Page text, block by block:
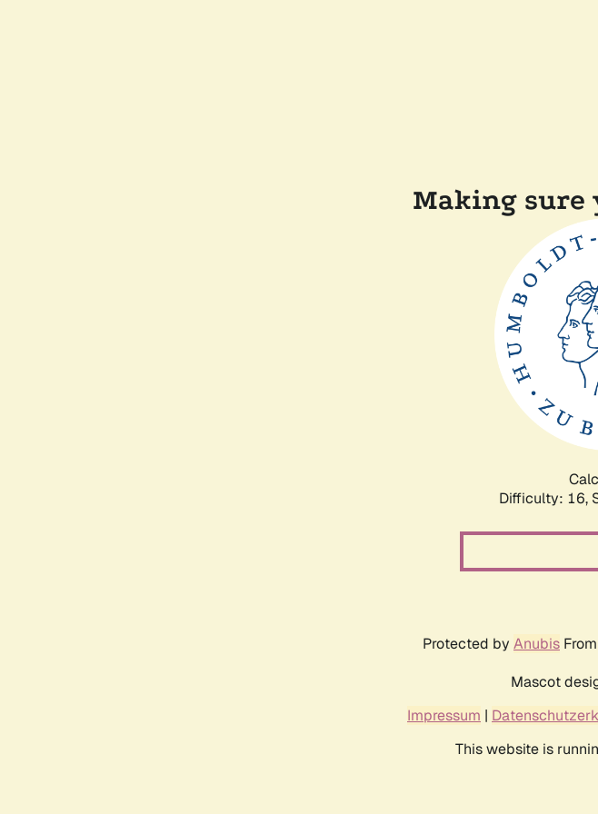
Making sure
Difficulty: 16,
Protected by Anubis From
Mascot
Impressum |
This website is